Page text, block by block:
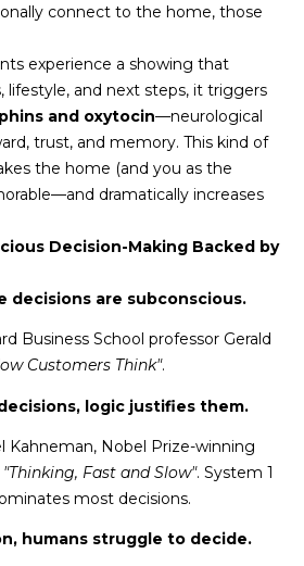
U
N
I
T
I
T
E
S
T
I
M
connect to the home, those
experience a showing that
lifestyle, and next steps, it triggers
and oxytocin—neurological
trust, and memory. This kind of
the home (and you as the
dramatically increases
Decision-Making Backed by
decisions are subconscious.
Business School professor Gerald
Customers Think".
logic justifies them.
Kahneman, Nobel Prize-winning
"Thinking, Fast and Slow". System 1
most decisions.
humans struggle to decide.
c
t
o
y
o
u
a
s
o
w
c
a
n
!